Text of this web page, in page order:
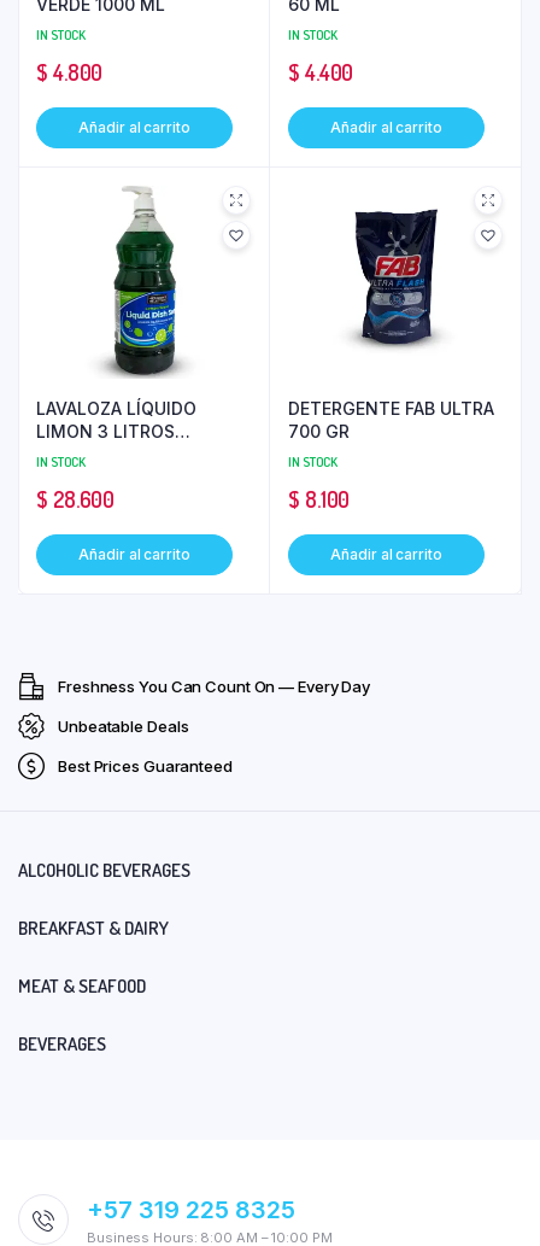
VERDE 1000 ML
IN STOCK
$ 4.800
Añadir al carrito
60 ML
IN STOCK
$ 4.400
Añadir al carrito
LAVALOZA LÍQUIDO
LIMON 3 LITROS
MEMBER’S SELECTION
IN STOCK
$ 28.600
Añadir al carrito
DETERGENTE FAB ULTRA
700 GR
IN STOCK
$ 8.100
Añadir al carrito
Freshness You Can Count On — Every Day
Unbeatable Deals
Best Prices Guaranteed
ALCOHOLIC BEVERAGES
BREAKFAST & DAIRY
MEAT & SEAFOOD
BEVERAGES
+57 319 225 8325
Business Hours: 8:00 AM – 10:00 PM